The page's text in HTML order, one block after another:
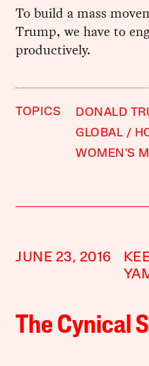
To build a mass
Trump, we have to
productively.
TOPICS DONALD
GLOBAL
WOMEN'S
JUNE 23, 2016
The Cynical